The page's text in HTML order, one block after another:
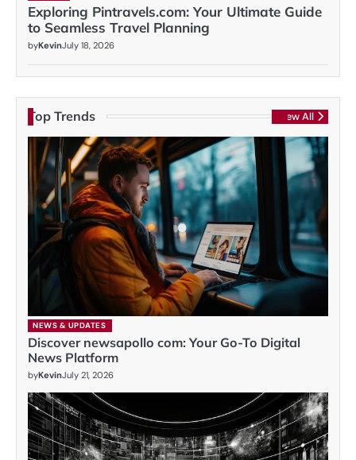
Exploring Pintravels.com: Your Ultimate Guide
to Seamless Travel Planning
byKevinJuly 18, 2026
Top Trends View All
NEWS & UPDATES
Discover newsapollo com: Your Go-To Digital
News Platform
byKevinJuly 21, 2026